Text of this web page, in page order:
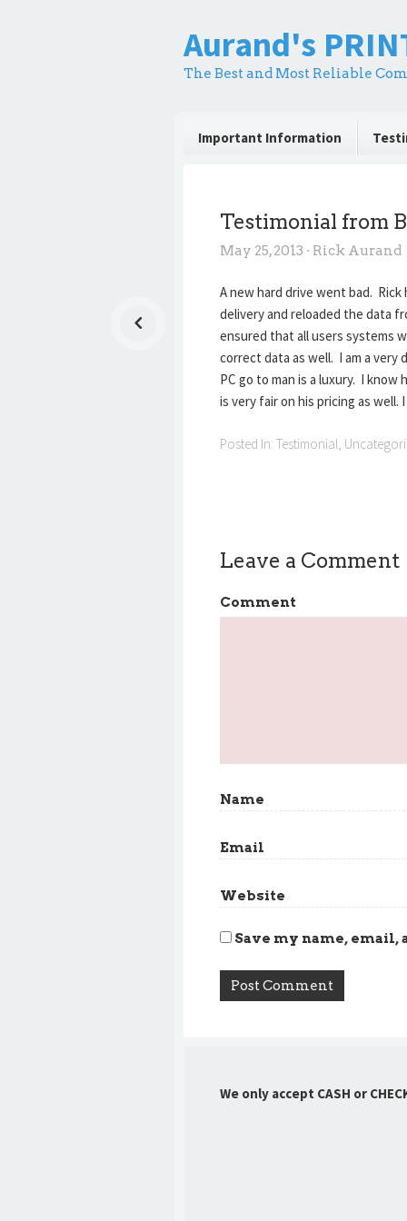
Aurand's
The Best and Most Reliable
Important Information
Testimonial from
May 25, 2013 · Rick Aurand
A new hard drive went bad.
delivery and reloaded the data
ensured that all users systems
correct data as well. I am a very
PC go to man is a luxury. I
is very fair on his pricing as
Posted In: Testimonial,
Leave a Comment
Comment
Name
Email
Website
Save my name,
We only accept CASH or